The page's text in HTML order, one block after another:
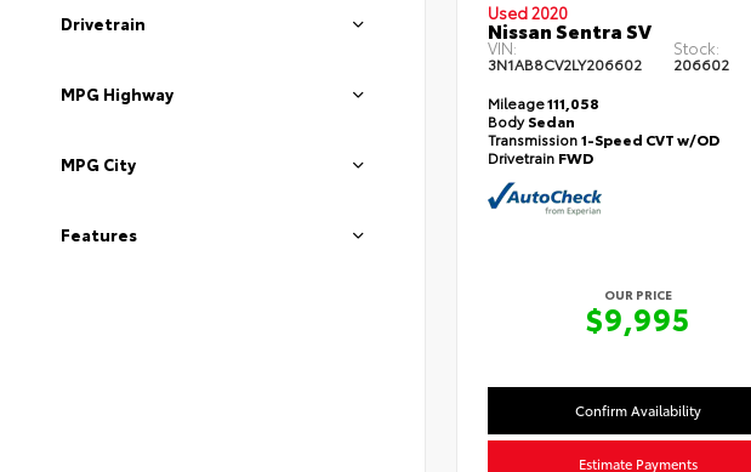
Drivetrain
MPG Highway
MPG City
Features
Used 2020
Nissan Sentra SV
VIN:
3N1AB8CV2LY206602
Stock:
206602
Mileage111,058
BodySedan
Transmission1-Speed CVT w/OD
Drivetrain FWD
OUR PRICE
$9,995
Confirm Availability
Estimate Payments